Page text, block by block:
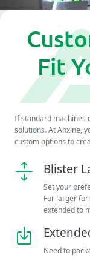
Fit
If standard machines
solutions. At Anxine,
custom options to
Blister
Set your
For larger
extended to
Need to